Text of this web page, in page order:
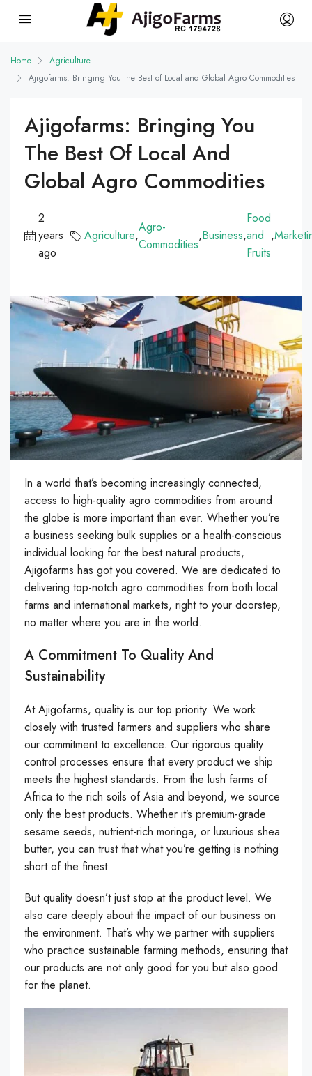
Home
Agriculture
Ajigofarms: Bringing You the Best of Local and Global Agro Commodities
Ajigofarms: Bringing You
The Best Of Local And
Global Agro Commodities
2
years
ago
Agriculture,
Agro-
Commodities
,Business,
Food
and
Fruits
,
In a world that’s becoming increasingly connected,
access to high-quality agro commodities from around
the globe is more important than ever. Whether you’re
a business seeking bulk supplies or a health-conscious
individual looking for the best natural products,
Ajigofarms has got you covered. We are dedicated to
delivering top-notch agro commodities from both local
farms and international markets, right to your doorstep,
no matter where you are in the world.
A Commitment To Quality And
Sustainability
At Ajigofarms, quality is our top priority. We work
closely with trusted farmers and suppliers who share
our commitment to excellence. Our rigorous quality
control processes ensure that every product we ship
meets the highest standards. From the lush farms of
Africa to the rich soils of Asia and beyond, we source
only the best products. Whether it’s premium-grade
sesame seeds, nutrient-rich moringa, or luxurious shea
butter, you can trust that what you’re getting is nothing
short of the finest.
But quality doesn’t just stop at the product level. We
also care deeply about the impact of our business on
the environment. That’s why we partner with suppliers
who practice sustainable farming methods, ensuring that
our products are not only good for you but also good
for the planet.